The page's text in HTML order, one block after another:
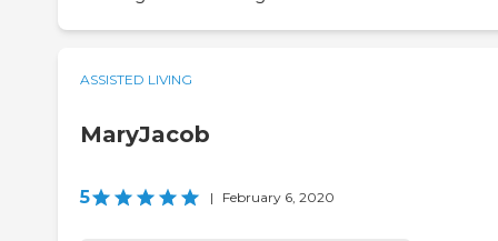
ASSISTED LIVING
MaryJacob
5 | February 6, 2020